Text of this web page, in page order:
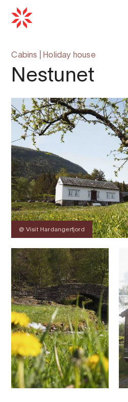
Cabins Holiday house
Nestunet
@ Visit Hardangerfjord